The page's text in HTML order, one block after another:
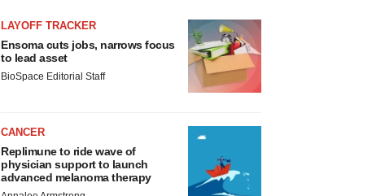
LAYOFF TRACKER
Ensoma cuts jobs, narrows focus
to lead asset
BioSpace Editorial Staff
CANCER
Replimune to ride wave of
physician support to launch
advanced melanoma therapy